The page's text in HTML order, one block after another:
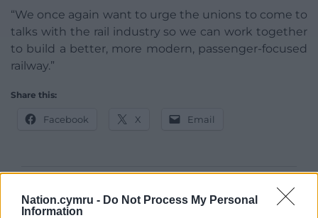
Nation.cymru - Do Not Process My Personal
Information
“We once again want to urge the unions to come to
talks with the rail industry so we can work together
to build a better, more modern, passenger-focused
railway.”
Share this:
Facebook X Email
Support our Nation today